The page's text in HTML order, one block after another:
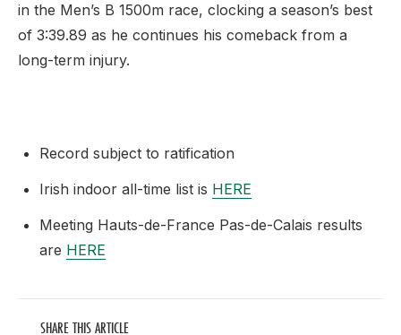
in the Men’s B 1500m race, clocking a season’s best
of 3:39.89 as he continues his comeback from a
long-term injury.
Record subject to ratification
Irish indoor all-time list is HERE
Meeting Hauts-de-France Pas-de-Calais results
are HERE
SHARE THIS ARTICLE